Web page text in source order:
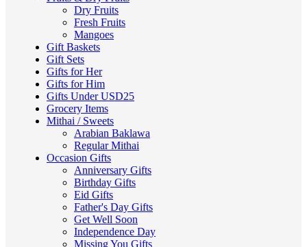
Dry Fruits
Fresh Fruits
Mangoes
Gift Baskets
Gift Sets
Gifts for Her
Gifts for Him
Gifts Under USD25
Grocery Items
Mithai / Sweets
Arabian Baklawa
Regular Mithai
Occasion Gifts
Anniversary Gifts
Birthday Gifts
Eid Gifts
Father's Day Gifts
Get Well Soon
Independence Day
Missing You Gifts